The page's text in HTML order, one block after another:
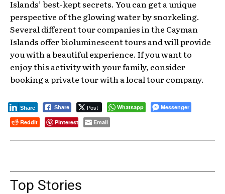
Islands’ best-kept secrets. You can get a unique
perspective of the glowing water by snorkeling.
Several different tour companies in the Cayman
Islands offer bioluminescent tours and will provide
you with a beautiful experience. If you want to
enjoy this activity with your family, consider
booking a private tour with a local tour company.
Share Post
Share Whatsapp
Messenger
Reddit
Pinterest Email
Top Stories